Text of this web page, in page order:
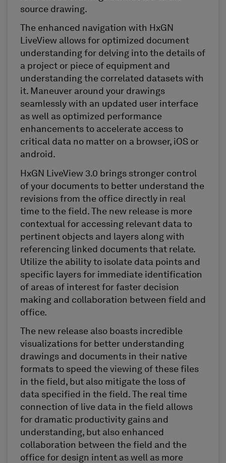
source drawing.
The enhanced navigation with HxGN
LiveView allows for optimized document
understanding for delving into the details of
a project or piece of equipment and
understanding the correlated datasets with
it. Maneuver around your drawings
seamlessly with an updated user interface
as well as optimized performance
enhancements to accelerate access to
critical data no matter on a browser, iOS or
android.
HxGN LiveView 3.0 brings stronger control
of your documents to better understand the
revisions from the office directly in real
time to the field. The new release is more
contextual for accessing relevant data to
pertinent objects and layers along with
referencing linked documents that relate.
Utilize the ability to isolate data points and
specific layers for immediate identification
of areas of interest for faster decision
making and collaboration between field and
office.
The new release also boasts incredible
visualizations for better understanding
drawings and documents in their native
formats to speed the viewing of these files
in the field, but also mitigate the loss of
data specified in the field. The real time
connection of live data in the field allows
for dramatic productivity gains and
understanding, but also enhanced
collaboration between the field and the
office for design intent as well as more